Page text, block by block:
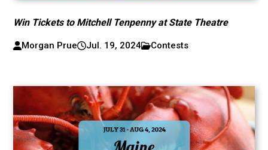
Win Tickets to Mitchell Tenpenny at State Theatre
Morgan Prue Jul. 19, 2024 Contests